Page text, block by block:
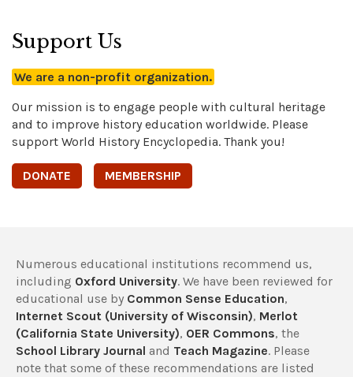
Support Us
We are a non-profit organization.
Our mission is to engage people with cultural heritage
and to improve history education worldwide. Please
support World History Encyclopedia. Thank you!
DONATE MEMBERSHIP
Numerous educational institutions recommend us,
including Oxford University. We have been reviewed for
educational use by Common Sense Education,
Internet Scout (University of Wisconsin), Merlot
(California State University), OER Commons, the
School Library Journal and Teach Magazine. Please
note that some of these recommendations are listed